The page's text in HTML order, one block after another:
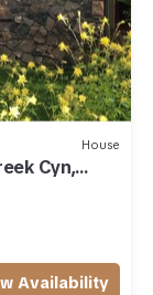
House
Cyn,
Availability